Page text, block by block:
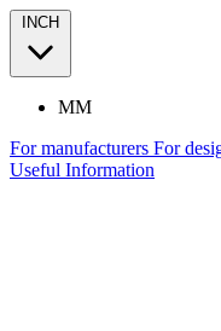
INCH
MM
For manufacturers For
Useful Information